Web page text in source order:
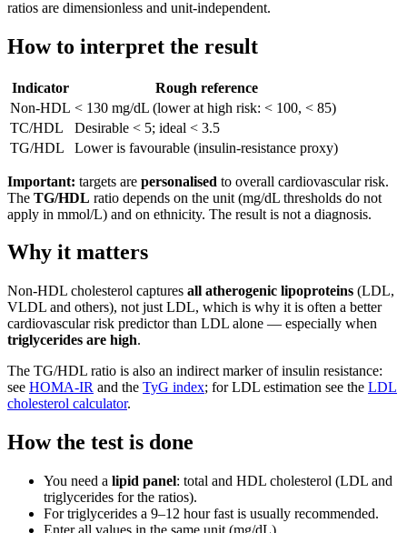
ratios are dimensionless and unit-independent.
How to interpret the result
Indicator
Rough reference
Non-HDL < 130 mg/dL (lower at high risk: < 100, < 85)
TC/HDL
Desirable < 5; ideal < 3.5
TG/HDL
Lower is favourable (insulin-resistance proxy)
Important: targets are personalised to overall cardiovascular risk.
The TG/HDL ratio depends on the unit (mg/dL thresholds do not
apply in mmol/L) and on ethnicity. The result is not a diagnosis.
Why it matters
Non-HDL cholesterol captures all atherogenic lipoproteins (LDL,
VLDL and others), not just LDL, which is why it is often a better
cardiovascular risk predictor than LDL alone — especially when
triglycerides are high.
The TG/HDL ratio is also an indirect marker of insulin resistance:
see HOMA-IR and the TyG index; for LDL estimation see the LDL
cholesterol calculator.
How the test is done
You need a lipid panel: total and HDL cholesterol (LDL and
triglycerides for the ratios).
For triglycerides a 9–12 hour fast is usually recommended.